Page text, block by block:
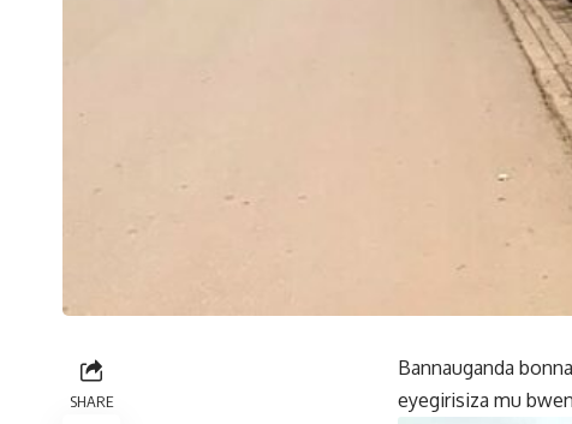
SHARE
Bannauganda
eyegirisiza mu